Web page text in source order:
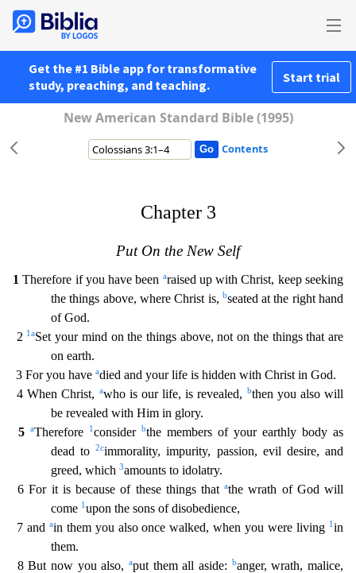
Get the #1 Bible app for transformative
study, preaching, and teaching.
Start trial
New American Standard Bible (1995)
Contents
Chapter 3
Put On the New Self
1 Therefore if you have been araised up with Christ, keep seeking
the things above, where Christ is, bseated at the right hand
of God.
2 1aSet your mind on the things above, not on the things that are
on earth.
3 For you have adied and your life is hidden with Christ in God.
4 When Christ,
awho is our life, is revealed, bthen you also will
be revealed with Him in glory.
5
aTherefore 1 consider bthe members of your earthly body as
dead to2cimmorality, impurity, passion, evil desire, and
greed, which 3amounts to idolatry.
6 For it is because of these things thatathe wrath of God will
come 1 upon the sons of disobedience,
7 and ain them you also once walked, when you were living 1in
them.
8 But now you also,
aput them all aside: banger, wrath, malice,